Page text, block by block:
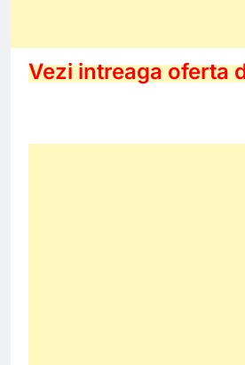
Vezi intreaga oferta